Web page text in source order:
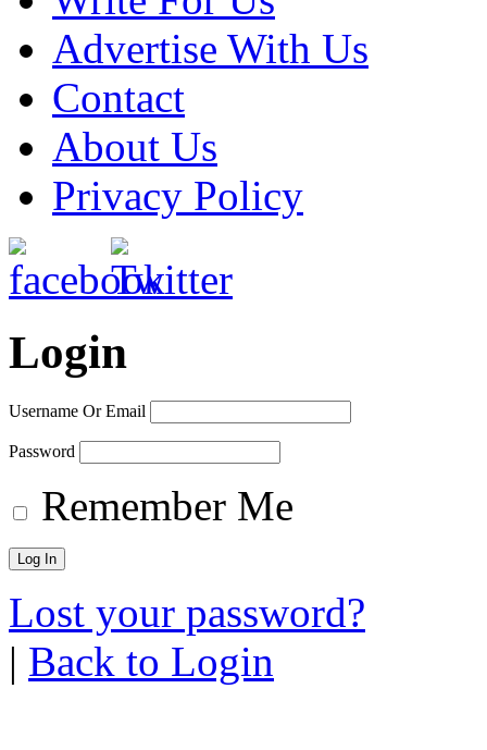
Advertise With Us
Contact
About Us
Privacy Policy
Login
Username Or Email
Password
Remember Me
Lost your password?
| Back to Login